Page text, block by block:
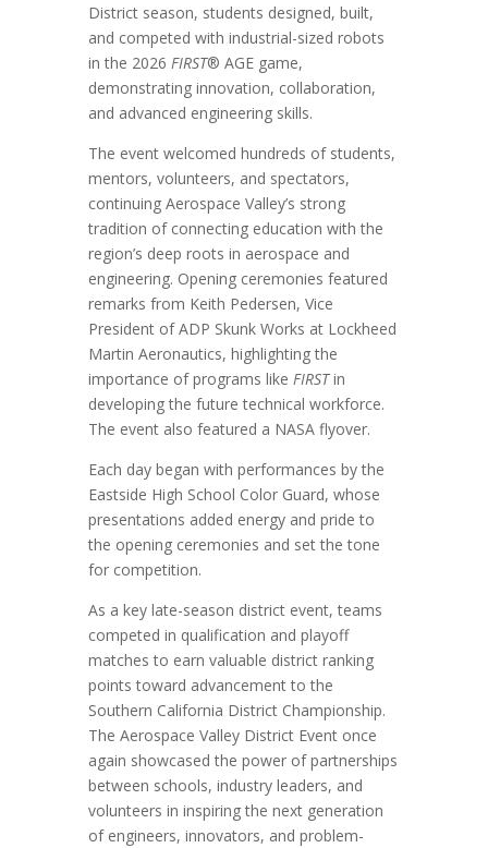
District season, students designed, built,
and competed with industrial-sized robots
in the 2026 FIRST® AGE game,
demonstrating innovation, collaboration,
and advanced engineering skills.
The event welcomed hundreds of students,
mentors, volunteers, and spectators,
continuing Aerospace Valley’s strong
tradition of connecting education with the
region’s deep roots in aerospace and
engineering. Opening ceremonies featured
remarks from Keith Pedersen, Vice
President of ADP Skunk Works at Lockheed
Martin Aeronautics, highlighting the
importance of programs like FIRSTin
developing the future technical workforce.
The event also featured a NASA flyover.
Each day began with performances by the
Eastside High School Color Guard, whose
presentations added energy and pride to
the opening ceremonies and set the tone
for competition.
As a key late-season district event, teams
competed in qualification and playoff
matches to earn valuable district ranking
points toward advancement to the
Southern California District Championship.
The Aerospace Valley District Event once
again showcased the power of partnerships
between schools, industry leaders, and
volunteers in inspiring the next generation
of engineers, innovators, and problem-